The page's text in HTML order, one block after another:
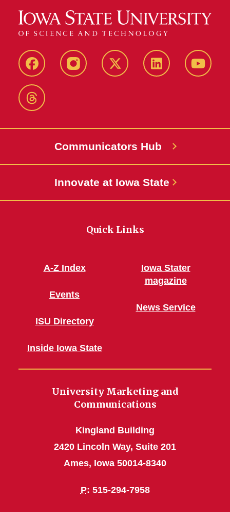
FacebookInstagram X-
LinkedIn
Threads
Communicators Hub
Innovate at Iowa State
Quick Links
A-Z Index
Events
ISU Directory
Inside Iowa State
Iowa Stater
magazine
News Service
University Marketing and
Communications
Kingland Building
2420 Lincoln Way, Suite 201
Ames, Iowa 50014-8340
P: 515-294-7958